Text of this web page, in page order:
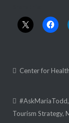
Center for
#AskMariaTodd,
Tourism Strategy,